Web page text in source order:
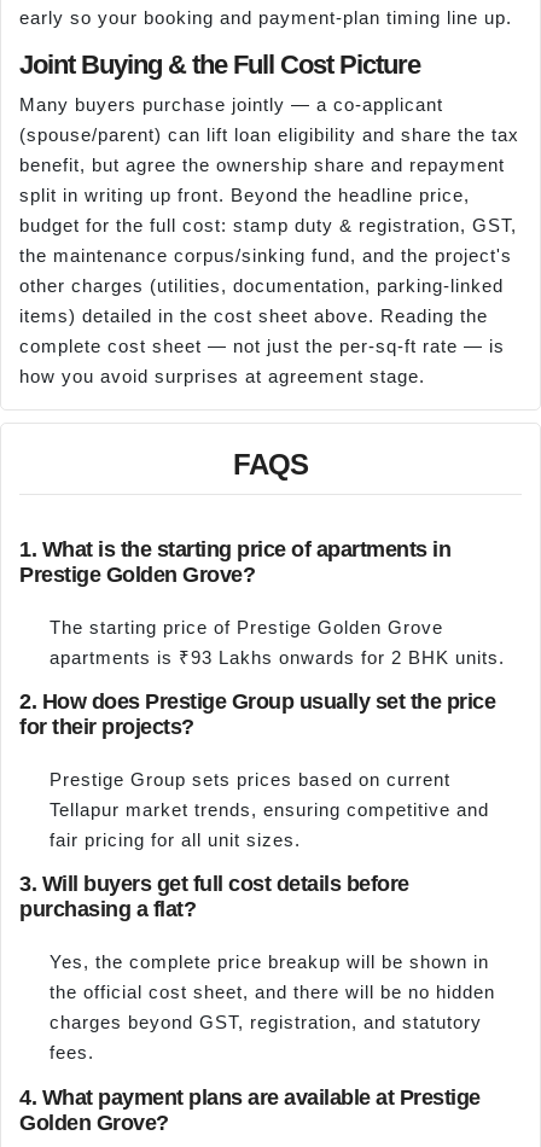
early so your booking and payment-plan timing line up.
Joint Buying & the Full Cost Picture
Many buyers purchase jointly — a co-applicant
(spouse/parent) can lift loan eligibility and share the tax
benefit, but agree the ownership share and repayment
split in writing up front. Beyond the headline price,
budget for the full cost: stamp duty & registration, GST,
the maintenance corpus/sinking fund, and the project's
other charges (utilities, documentation, parking-linked
items) detailed in the cost sheet above. Reading the
complete cost sheet — not just the per-sq-ft rate — is
how you avoid surprises at agreement stage.
FAQS
1. What is the starting price of apartments in
Prestige Golden Grove?
The starting price of Prestige Golden Grove
apartments is ₹93 Lakhs onwards for 2 BHK units.
2. How does Prestige Group usually set the price
for their projects?
Prestige Group sets prices based on current
Tellapur market trends, ensuring competitive and
fair pricing for all unit sizes.
3. Will buyers get full cost details before
purchasing a flat?
Yes, the complete price breakup will be shown in
the official cost sheet, and there will be no hidden
charges beyond GST, registration, and statutory
fees.
4. What payment plans are available at Prestige
Golden Grove?